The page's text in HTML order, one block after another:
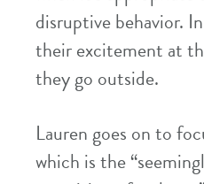
disruptive behavior.
their excitement at
they go outside.
Lauren goes on to
which is the